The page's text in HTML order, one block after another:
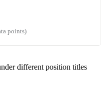
points)
different position titles